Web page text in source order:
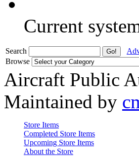
Current
Search
Browse
Aircraft Public
Maintained by
Store Items
Completed Store Items
Upcoming Store Items
About the Store